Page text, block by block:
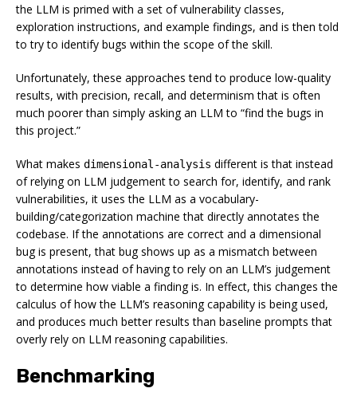
the LLM is primed with a set of vulnerability classes,
exploration instructions, and example findings, and is then told
to try to identify bugs within the scope of the skill.
Unfortunately, these approaches tend to produce low-quality
results, with precision, recall, and determinism that is often
much poorer than simply asking an LLM to “find the bugs in
this project.”
What makes dimensional-analysis different is that instead
of relying on LLM judgement to search for, identify, and rank
vulnerabilities, it uses the LLM as a vocabulary-
building/categorization machine that directly annotates the
codebase. If the annotations are correct and a dimensional
bug is present, that bug shows up as a mismatch between
annotations instead of having to rely on an LLM’s judgement
to determine how viable a finding is. In effect, this changes the
calculus of how the LLM’s reasoning capability is being used,
and produces much better results than baseline prompts that
overly rely on LLM reasoning capabilities.
Benchmarking